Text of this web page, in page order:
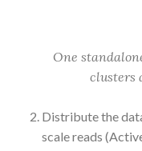
One
clusters
Distribute the
scale reads